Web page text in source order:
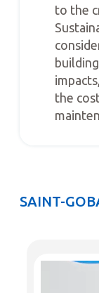
to the
the
SAINT-